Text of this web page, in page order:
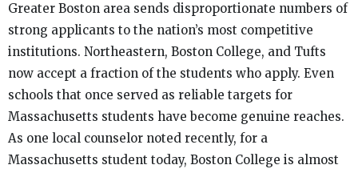
Greater Boston area sends disproportionate numbers of
strong applicants to the nation’s most competitive
institutions. Northeastern, Boston College, and Tufts
now accept a fraction of the students who apply. Even
schools that once served as reliable targets for
Massachusetts students have become genuine reaches.
As one local counselor noted recently, for a
Massachusetts student today, Boston College is almost